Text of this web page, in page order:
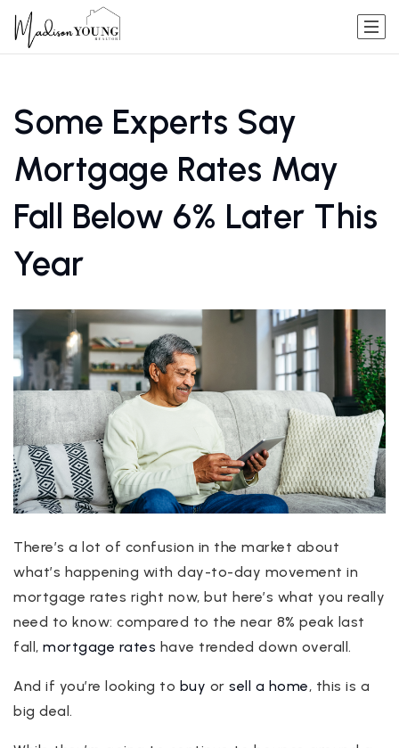
Some Experts Say
Mortgage Rates May
Fall Below 6% Later This
Year
There’s a lot of confusion in the market about
what’s happening with day-to-day movement in
mortgage rates right now, but here’s what you really
need to know: compared to the near 8% peak last
fall, mortgage rates have trended down overall.
And if you’re looking to buy or sell a home, this is a
big deal.